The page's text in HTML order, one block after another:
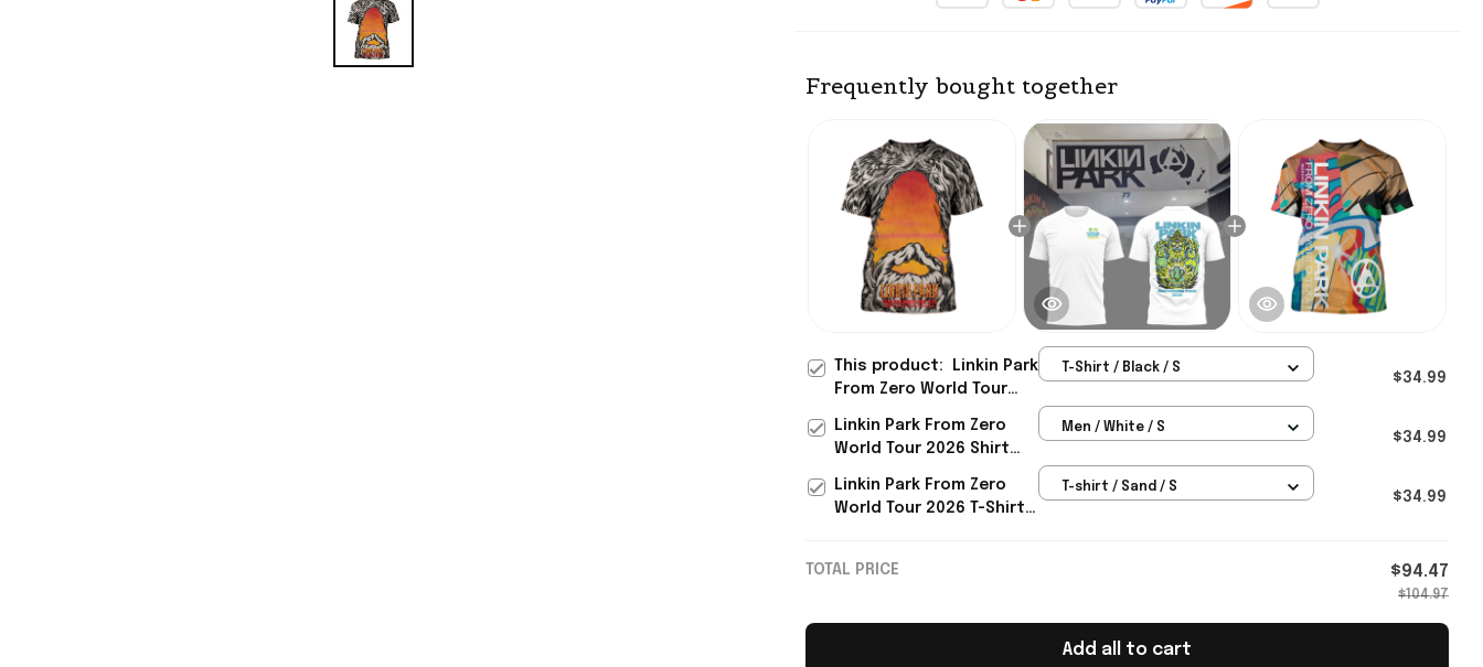
Frequently bought together
This product:
Linkin Park
From Zero World Tour
T-Shirt / Black / S
$34.99
Linkin Park From Zero
World Tour 2026 Shirt
Men / White / S
$34.99
Linkin Park From Zero
World Tour 2026 T-Shirt
Gifts
T-shirt / Sand / S
$34.99
TOTAL PRICE $94.47
$104.97
Add all to cart